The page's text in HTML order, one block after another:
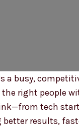
a busy,
right people
tech
results,